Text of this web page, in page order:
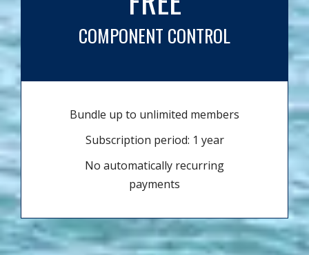
COMPONENT CONTROL
Bundle up to unlimited members
Subscription period: 1 year
No automatically recurring
payments